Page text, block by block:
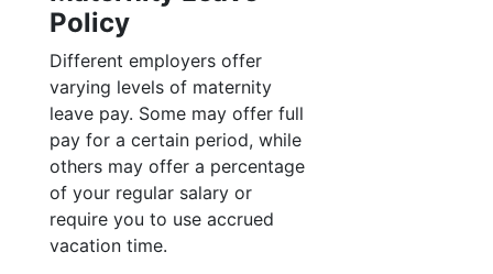
Policy
Different employers offer
varying levels of maternity
leave pay. Some may offer full
pay for a certain period, while
others may offer a percentage
of your regular salary or
require you to use accrued
vacation time.